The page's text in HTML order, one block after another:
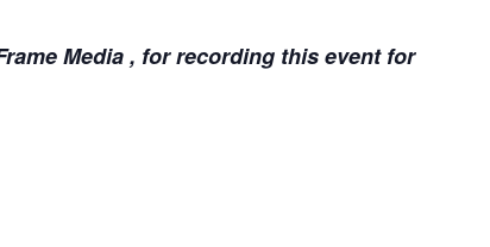
Media , for recording this event for